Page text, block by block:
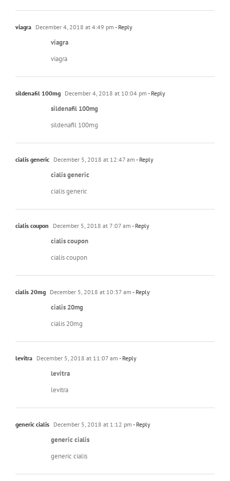
viagra December 4, 2018 at 4:49 pm - Reply
viagra
viagra
sildenafil 100mg December 4, 2018 at 10:04 pm - Reply
sildenafil 100mg
sildenafil 100mg
cialis generic December 5, 2018 at 12:47 am - Reply
cialis generic
cialis generic
cialis coupon December 5, 2018 at 7:07 am - Reply
cialis coupon
cialis coupon
cialis 20mg December 5, 2018 at 10:37 am - Reply
cialis 20mg
cialis 20mg
levitra December 5, 2018 at 11:07 am - Reply
levitra
levitra
generic cialis December 5, 2018 at 1:12 pm - Reply
generic cialis
generic cialis